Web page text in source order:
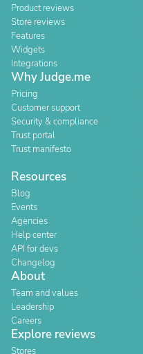
Product reviews
Store reviews
Features
Widgets
Integrations
Why Judge.me
Pricing
Customer support
Security & compliance
Trust portal
Trust manifesto
Resources
Blog
Events
Agencies
Help center
API for devs
Changelog
About
Team and values
Leadership
Careers
Explore reviews
Stores